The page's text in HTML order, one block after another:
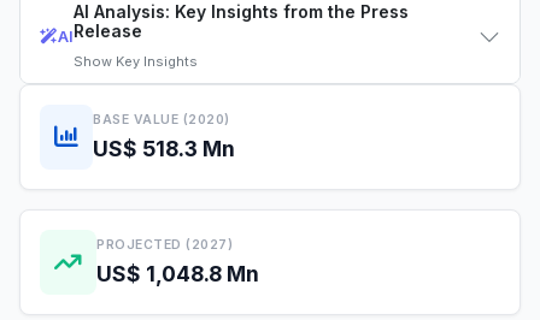
AI
AI Analysis: Key Insights from the Press
Release
Show Key Insights
BASE VALUE (2020)
US$ 518.3 Mn
PROJECTED (2027)
US$ 1,048.8 Mn